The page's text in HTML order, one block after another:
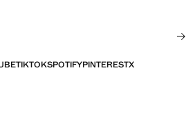
TIKTOKSPOTIFYPINTERESTX